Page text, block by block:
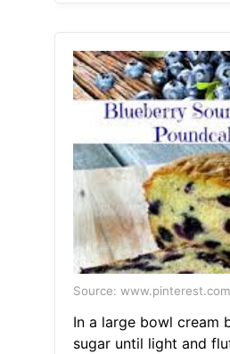
Source: www.pinterest.com
In a large bowl cream
sugar until light and